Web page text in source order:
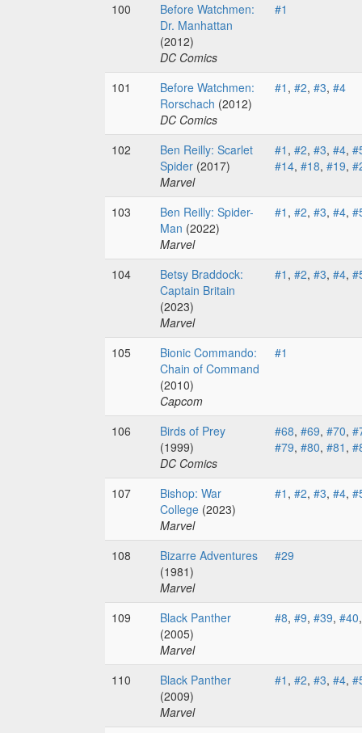
100
Before Watchmen:
Dr. Manhattan
(2012)
DC Comics
#1
101
Before Watchmen:
Rorschach (2012)
DC Comics
#1 , #2, #3, #4
102
Ben Reilly: Scarlet
Spider (2017)
Marvel
#1 , #2, #3, #4,
#14, #18, #19,
103
Ben Reilly: Spider-
Man (2022)
Marvel
#1 , #2, #3, #4,
104
Betsy Braddock:
Captain Britain
(2023)
Marvel
#1 , #2, #3, #4,
105
Bionic Commando:
Chain of Command
(2010)
Capcom
#1
106
Birds of Prey
(1999)
DC Comics
#68, #69, #70,
#79, #80, #81 ,
107
Bishop: War
College (2023)
Marvel
#1 , #2, #3, #4,
108
Bizarre Adventures
(1981)
Marvel
#29
109
Black Panther
(2005)
Marvel
#8, #9, #39, #40
110
Black Panther
(2009)
Marvel
#1 , #2, #3, #4,